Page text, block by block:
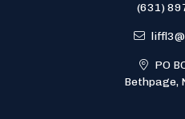
(631)
PO
Bethpage,